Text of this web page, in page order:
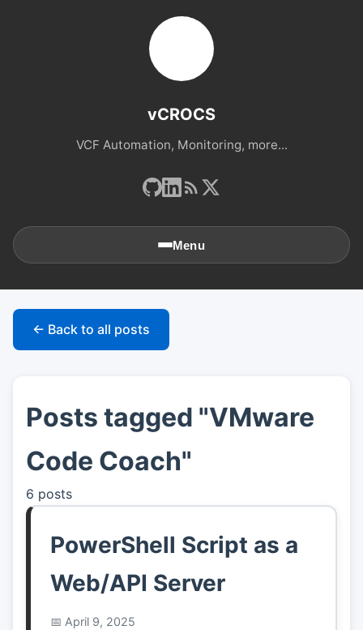
vCROCS
VCF Automation, Monitoring, more...
Menu
🏠Home
👤About
📖Links
← Back to all posts
Posts tagged "VMware
Code Coach"
6 posts
PowerShell Script as a
Web/API Server
April 9, 2025